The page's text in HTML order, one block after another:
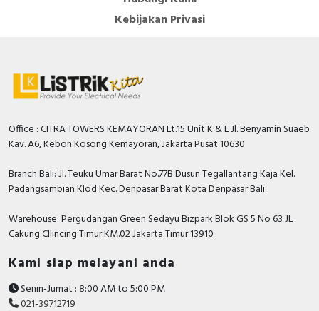
Kebijakan Privasi
Office : CITRA TOWERS KEMAYORAN Lt.15 Unit K & L Jl. Benyamin Suaeb
Kav. A6, Kebon Kosong Kemayoran, Jakarta Pusat 10630
Branch Bali: Jl. Teuku Umar Barat No.77B Dusun Tegallantang Kaja Kel.
Padangsambian Klod Kec. Denpasar Barat Kota Denpasar Bali
Warehouse: Pergudangan Green Sedayu Bizpark Blok GS 5 No 63 JL
Cakung CIlincing Timur KM.02 Jakarta Timur 13910
Kami siap melayani anda
Senin-Jumat : 8:00 AM to 5:00 PM
021-39712719